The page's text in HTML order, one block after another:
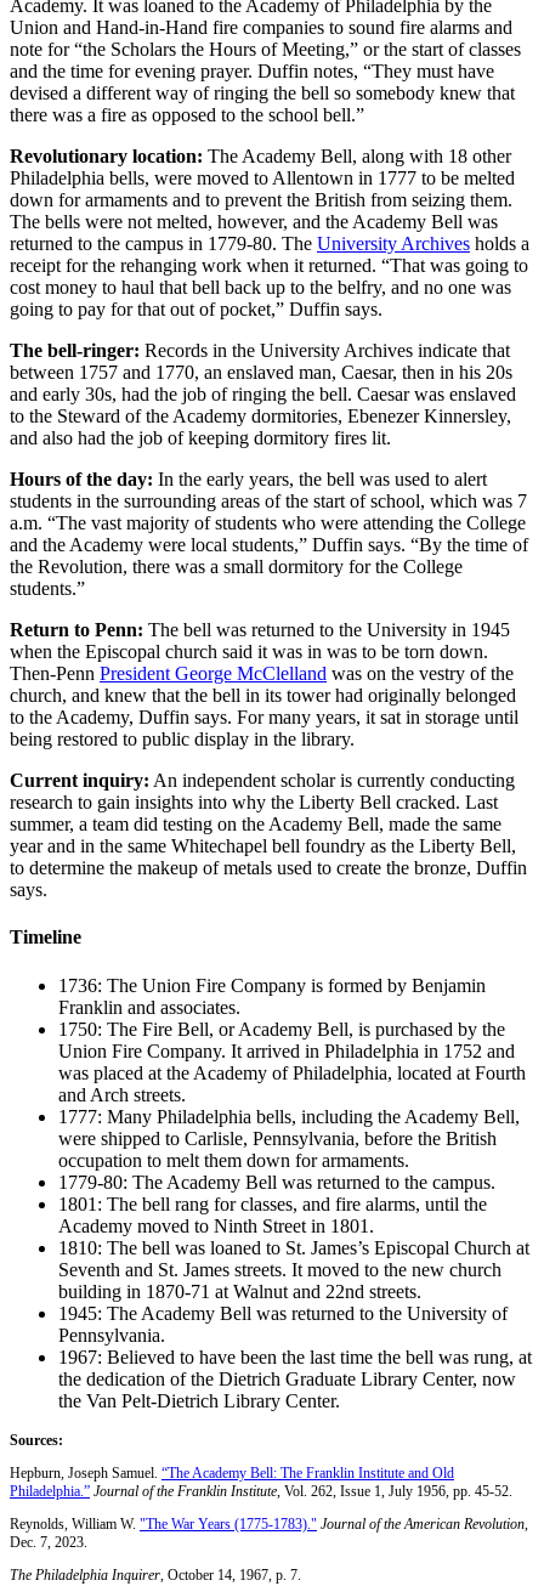
Academy. It was loaned to the Academy of Philadelphia by the
Union and Hand-in-Hand fire companies to sound fire alarms and
note for “the Scholars the Hours of Meeting,” or the start of classes
and the time for evening prayer. Duffin notes, “They must have
devised a different way of ringing the bell so somebody knew that
there was a fire as opposed to the school bell.”
Revolutionary location: The Academy Bell, along with 18 other
Philadelphia bells, were moved to Allentown in 1777 to be melted
down for armaments and to prevent the British from seizing them.
The bells were not melted, however, and the Academy Bell was
returned to the campus in 1779-80. The University Archives holds a
receipt for the rehanging work when it returned. “That was going to
cost money to haul that bell back up to the belfry, and no one was
going to pay for that out of pocket,” Duffin says.
The bell-ringer: Records in the University Archives indicate that
between 1757 and 1770, an enslaved man, Caesar, then in his 20s
and early 30s, had the job of ringing the bell. Caesar was enslaved
to the Steward of the Academy dormitories, Ebenezer Kinnersley,
and also had the job of keeping dormitory fires lit.
Hours of the day: In the early years, the bell was used to alert
students in the surrounding areas of the start of school, which was 7
a.m. “The vast majority of students who were attending the College
and the Academy were local students,” Duffin says. “By the time of
the Revolution, there was a small dormitory for the College
students.”
Return to Penn: The bell was returned to the University in 1945
when the Episcopal church said it was in was to be torn down.
Then-Penn President George McClelland was on the vestry of the
church, and knew that the bell in its tower had originally belonged
to the Academy, Duffin says. For many years, it sat in storage until
being restored to public display in the library.
Current inquiry: An independent scholar is currently conducting
research to gain insights into why the Liberty Bell cracked. Last
summer, a team did testing on the Academy Bell, made the same
year and in the same Whitechapel bell foundry as the Liberty Bell,
to determine the makeup of metals used to create the bronze, Duffin
says.
Timeline
1736: The Union Fire Company is formed by Benjamin
Franklin and associates.
1750: The Fire Bell, or Academy Bell, is purchased by the
Union Fire Company. It arrived in Philadelphia in 1752 and
was placed at the Academy of Philadelphia, located at Fourth
and Arch streets.
1777: Many Philadelphia bells, including the Academy Bell,
were shipped to Carlisle, Pennsylvania, before the British
occupation to melt them down for armaments.
1779-80: The Academy Bell was returned to the campus.
1801: The bell rang for classes, and fire alarms, until the
Academy moved to Ninth Street in 1801.
1810: The bell was loaned to St. James’s Episcopal Church at
Seventh and St. James streets. It moved to the new church
building in 1870-71 at Walnut and 22nd streets.
1945: The Academy Bell was returned to the University of
Pennsylvania.
1967: Believed to have been the last time the bell was rung, at
the dedication of the Dietrich Graduate Library Center, now
the Van Pelt-Dietrich Library Center.
Sources:
Hepburn, Joseph Samuel. “The Academy Bell: The Franklin Institute and Old
Philadelphia.” Journal of the Franklin Institute , Vol. 262, Issue 1, July 1956, pp. 45-52.
Reynolds, William W. "The War Years (1775-1783)." Journal of the American Revolution
Dec. 7, 2023.
The Philadelphia Inquirer , October 14, 1967, p. 7.